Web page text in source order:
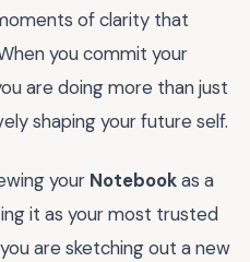
of clarity that
you commit your
are doing more than just
shaping your future self.
your Notebookas a
it as your most trusted
are sketching out a new